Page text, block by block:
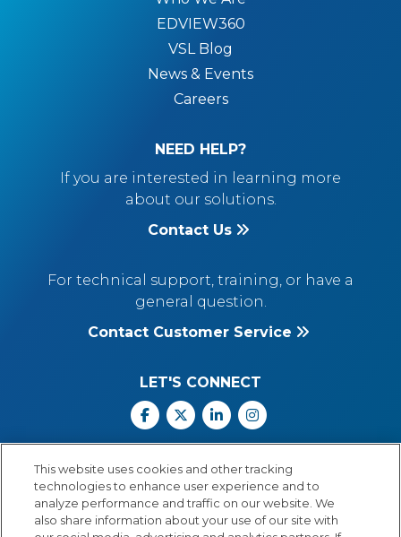
EDVIEW360
VSL Blog
News & Events
Careers
NEED HELP?
If you are interested in learning more
about our solutions.
Contact Us
For technical support, training, or have a
general question.
Contact Customer Service
LET'S CONNECT
Facebook
X Linkedin
Call Us: 800.547.6747
Monday through Friday
8:00 a.m.–5:30 p.m.
Central Time
This website uses cookies and other tracking
technologies to enhance user experience and to
analyze performance and traffic on our website. We
also share information about your use of our site with